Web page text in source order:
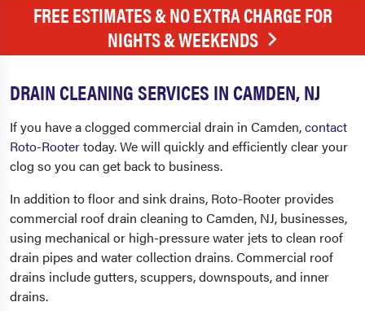
FREE ESTIMATES & NO EXTRA CHARGE FOR
NIGHTS & WEEKENDS
DRAIN CLEANING SERVICES IN CAMDEN, NJ
If you have a clogged commercial drain in Camden,contact
Roto-Rootertoday. We will quickly and efficiently clear your
clog so you can get back to business.
In addition to floor and sink drains, Roto-Rooter provides
commercial roofdrain cleaning to Camden, NJ, businesses,
using mechanical or high-pressure water jets to clean roof
drain pipes and water collection drains. Commercial roof
drains include gutters, scuppers, downspouts, and inner
drains.